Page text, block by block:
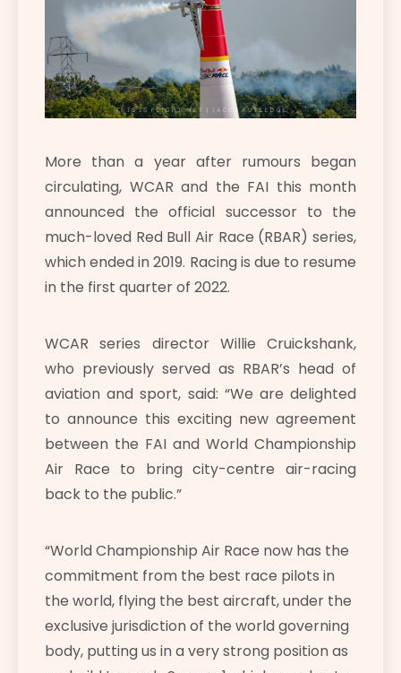
More than a year after rumours began
circulating, WCAR and the FAI this month
announced the official successor to the
much-loved Red Bull Air Race (RBAR) series,
which ended in 2019. Racing is due to resume
in the first quarter of 2022.
WCAR series director Willie Cruickshank,
who previously served as RBAR’s head of
aviation and sport, said: “We are delighted
to announce this exciting new agreement
between the FAI and World Championship
Air Race to bring city-centre air-racing
back to the public.”
“World Championship Air Race now has the
commitment from the best race pilots in
the world, flying the best aircraft, under the
exclusive jurisdiction of the world governing
body, putting us in a very strong position as